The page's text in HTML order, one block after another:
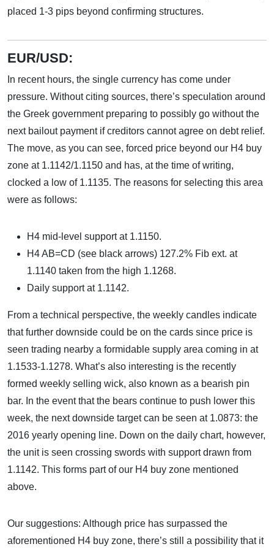
placed 1-3 pips beyond confirming structures.
EUR/USD:
In recent hours, the single currency has come under
pressure. Without citing sources, there’s speculation around
the Greek government preparing to possibly go without the
next bailout payment if creditors cannot agree on debt relief.
The move, as you can see, forced price beyond our H4 buy
zone at 1.1142/1.1150 and has, at the time of writing,
clocked a low of 1.1135. The reasons for selecting this area
were as follows:
H4 mid-level support at 1.1150.
H4 AB=CD (see black arrows) 127.2% Fib ext. at
1.1140 taken from the high 1.1268.
Daily support at 1.1142.
From a technical perspective, the weekly candles indicate
that further downside could be on the cards since price is
seen trading nearby a formidable supply area coming in at
1.1533-1.1278. What’s also interesting is the recently
formed weekly selling wick, also known as a bearish pin
bar. In the event that the bears continue to push lower this
week, the next downside target can be seen at 1.0873: the
2016 yearly opening line. Down on the daily chart, however,
the unit is seen crossing swords with support drawn from
1.1142. This forms part of our H4 buy zone mentioned
above.
Our suggestions: Although price has surpassed the
aforementioned H4 buy zone, there’s still a possibility that it